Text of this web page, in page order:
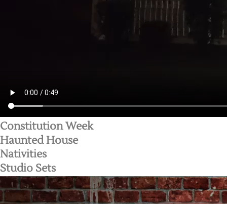
Constitution Week
Haunted House
Nativities
Studio Sets